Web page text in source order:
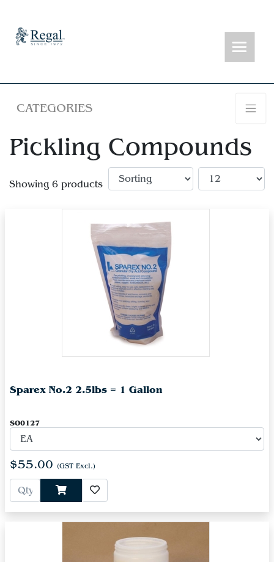
CATEGORIES
Pickling Compounds
Showing 6 products
Sparex No.2 2.5lbs = 1 Gallon
SO0127
$55.00 (GST Excl.)